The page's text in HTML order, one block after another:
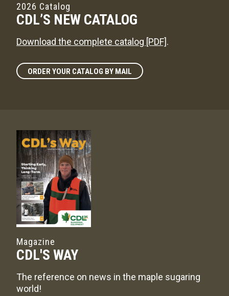
2026 Catalog
CDL’S NEW CATALOG
Download the complete catalog [PDF].
ORDER YOUR CATALOG BY MAIL
Magazine
CDL'S WAY
The reference on news in the maple sugaring
world!